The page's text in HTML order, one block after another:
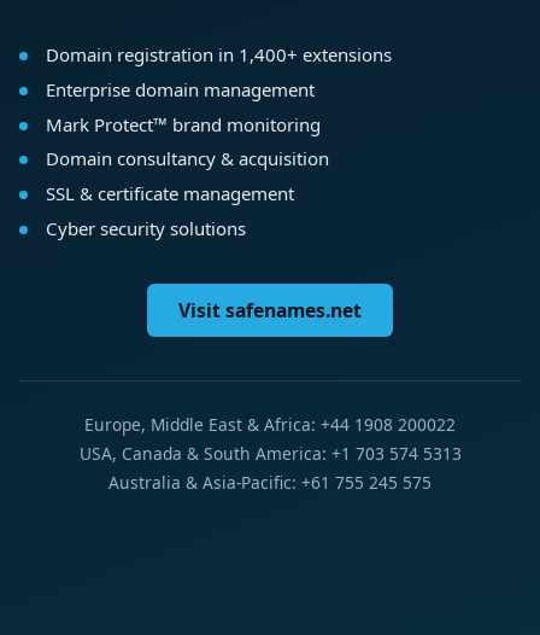
Domain registration in 1,400+ extensions
Enterprise domain management
Mark Protect™ brand monitoring
Domain consultancy & acquisition
SSL & certificate management
Cyber security solutions
Visit safenames.net
Europe, Middle East & Africa: +44 1908 200022
USA, Canada & South America: +1 703 574 5313
Australia & Asia-Pacific: +61 755 245 575